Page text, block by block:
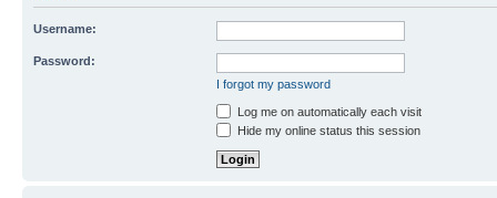
Username:
Password:
I forgot my password
Log me on automatically each visit
Hide my online status this session